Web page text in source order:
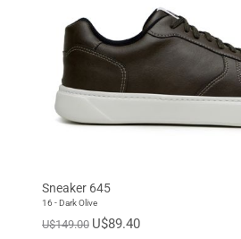
Sneaker 645
16 - Dark Olive
U$149.00 U$89.40